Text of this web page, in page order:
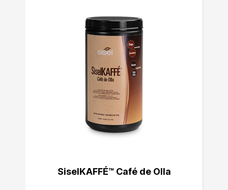
SiselKAFFÉ™ Café de Olla